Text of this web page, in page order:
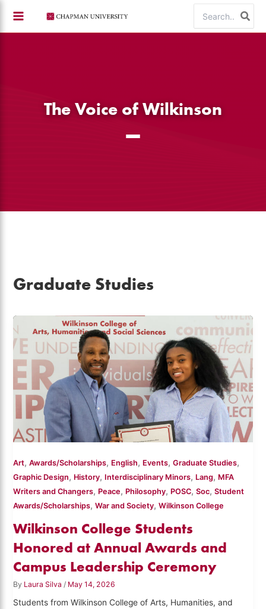
content
for:
The Voice of Wilkinson
Graduate Studies
Art,Awards/Scholarships, English, Events,Graduate Studies,
Graphic Design, History, Interdisciplinary Minors, Lang, MFA
Writers and Changers, Peace, Philosophy, POSC,Soc,Student
Awards/Scholarships,War and Society,Wilkinson College
Wilkinson College Students
Honored at Annual Awards and
Campus Leadership Ceremony
By Laura Silva/ May 14, 2026
Students from Wilkinson College of Arts, Humanities, and